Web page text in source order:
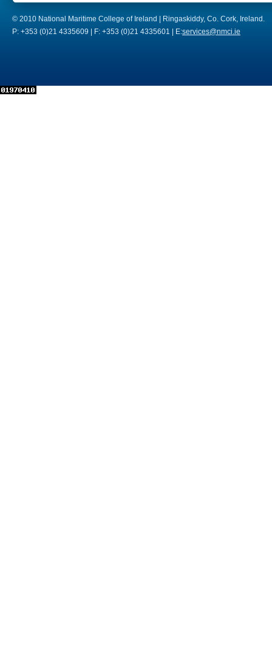
© 2010 National Maritime College of Ireland | Ringaskiddy, Co. Cork, Ireland.
P: +353 (0)21 4335609 | F: +353 (0)21 4335601 | E:services@nmci.ie